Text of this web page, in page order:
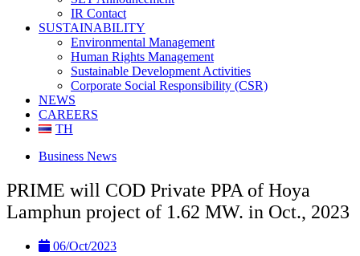
IR Contact
SUSTAINABILITY
Environmental Management
Human Rights Management
Sustainable Development Activities
Corporate Social Responsibility (CSR)
NEWS
CAREERS
TH
Business News
PRIME will COD Private PPA of Hoya
Lamphun project of 1.62 MW. in Oct., 2023
06/Oct/2023